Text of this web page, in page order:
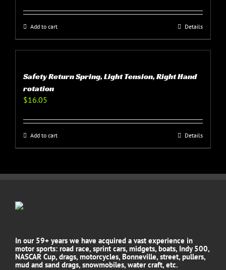
Add to cart Details
Safety Return Spring, Light Tension, Right Hand
rotation
$16.05
Add to cart Details
In our 59+ years we have acquired a vast experience in
motor sports: road race, sprint cars, midgets, boats, Indy 500,
NASCAR Cup, drags, motorcycles, Bonneville, street, pullers,
mud and sand drags, snowmobiles, water craft, etc.